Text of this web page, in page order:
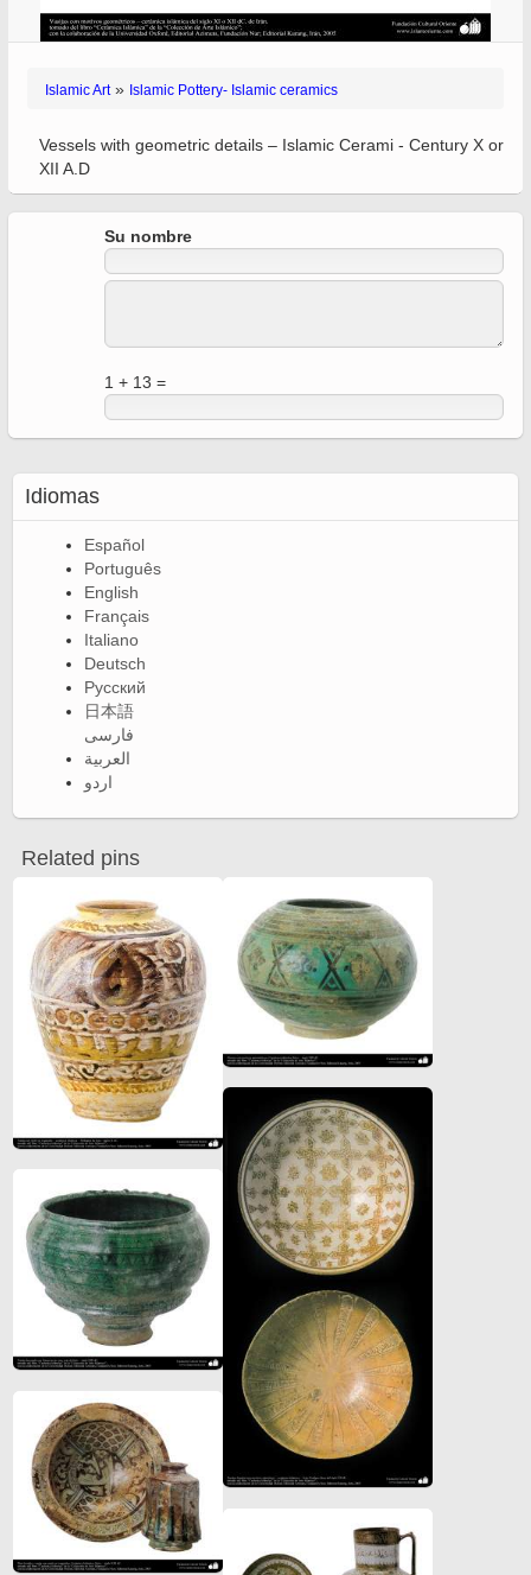
Islamic Art» Islamic Pottery- Islamic ceramics
Vessels with geometric details – Islamic Cerami - Century X or
XII A.D
Su nombre
1 + 13 =
Idiomas
Español
Português
English
Français
Italiano
Deutsch
Русский
日本語
فارسی
العربية
اردو
Related pins